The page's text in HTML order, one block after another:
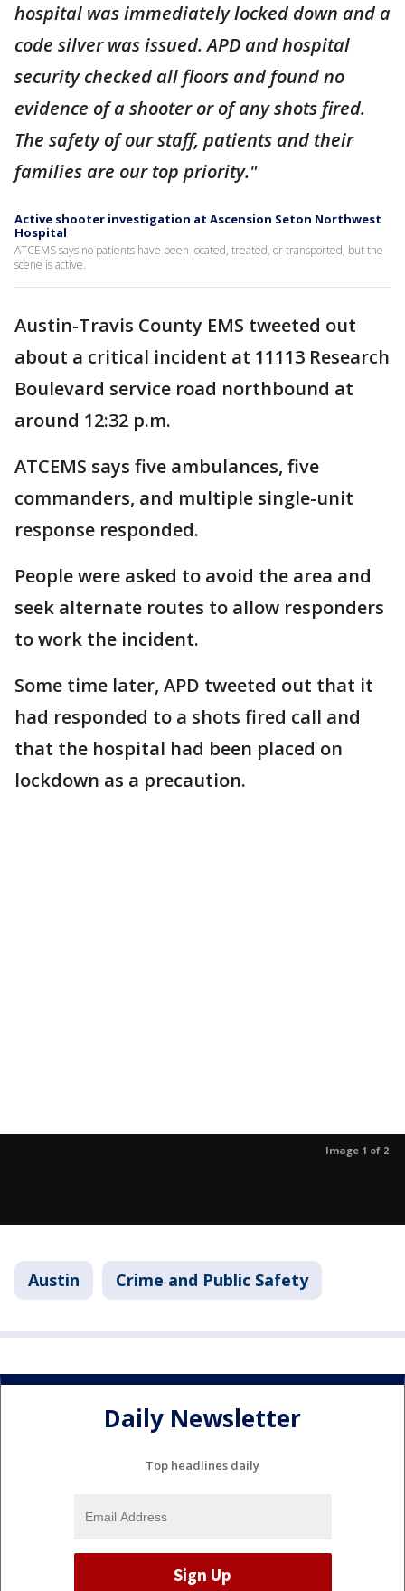
hospital was immediately locked down and a
code silver was issued. APD and hospital
security checked all floors and found no
evidence of a shooter or of any shots fired.
The safety of our staff, patients and their
families are our top priority."
Active shooter investigation at Ascension Seton Northwest
Hospital
ATCEMS says no patients have been located, treated, or transported, but the
scene is active.
Austin-Travis County EMS tweeted out
about a critical incident at 11113 Research
Boulevard service road northbound at
around 12:32 p.m.
ATCEMS says five ambulances, five
commanders, and multiple single-unit
response responded.
People were asked to avoid the area and
seek alternate routes to allow responders
to work the incident.
Some time later, APD tweeted out that it
had responded to a shots fired call and
that the hospital had been placed on
lockdown as a precaution.
Image 1 of 2
Austin Crime and Public Safety
Daily Newsletter
Top headlines daily